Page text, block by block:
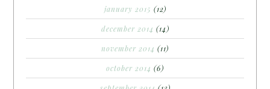
january 2015 (12)
december 2014 (14)
november 2014 (11)
october 2014 (6)